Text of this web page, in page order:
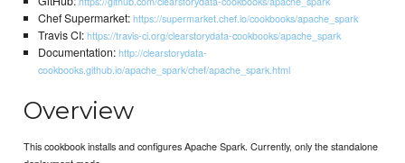
Chef Supermarket:https://supermarket.chef.io/cookbooks/apache_spark
Travis CI:https://travis-ci.org/clearstorydata-cookbooks/apache_spark
Documentation:http://clearstorydata-
cookbooks.github.io/apache_spark/chef/apache_spark.html
Overview
This cookbook installs and configures Apache Spark. Currently, only the standalone